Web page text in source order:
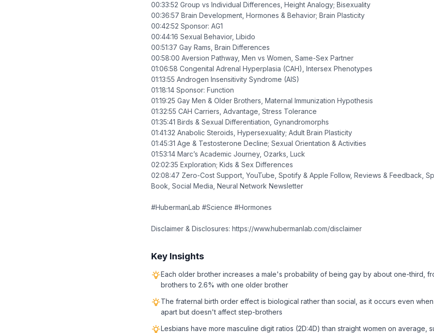
00:33:52 Group vs Individual Differences, Height Analogy; Bisexuality
00:36:57 Brain Development, Hormones & Behavior; Brain Plasticity
00:42:52 Sponsor: AG1
00:44:16 Sexual Behavior, Libido
00:51:37 Gay Rams, Brain Differences
00:58:00 Aversion Pathway, Men vs Women, Same-Sex Partner
01:06:58 Congenital Adrenal Hyperplasia (CAH), Intersex Phenotypes
01:13:55 Androgen Insensitivity Syndrome (AIS)
01:18:14 Sponsor: Function
01:19:25 Gay Men & Older Brothers, Maternal Immunization Hypothesis
01:32:55 CAH Carriers, Advantage, Stress Tolerance
01:35:41 Birds & Sexual Differentiation, Gynandromorphs
01:41:32 Anabolic Steroids, Hypersexuality; Adult Brain Plasticity
01:45:31 Age & Testosterone Decline; Sexual Orientation & Activities
01:53:14 Marc’s Academic Journey, Ozarks, Luck
02:02:35 Exploration; Kids & Sex Differences
02:08:47 Zero-Cost Support, YouTube, Spotify & Apple Follow, Reviews & Feedback,
Book, Social Media, Neural Network Newsletter
#HubermanLab #Science #Hormones
Disclaimer & Disclosures: https://www.hubermanlab.com/disclaimer
Key Insights
Each older brother increases a male's probability of being gay by about one-third,
brothers to 2.6% with one older brother
The fraternal birth order effect is biological rather than social, as it occurs even
apart but doesn't affect step-brothers
Lesbians have more masculine digit ratios (2D:4D) than straight women on average,